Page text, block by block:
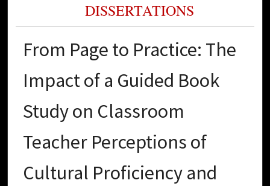
DISSERTATIONS
From Page to Practice: The
Impact of a Guided Book
Study on Classroom
Teacher Perceptions of
Cultural Proficiency and